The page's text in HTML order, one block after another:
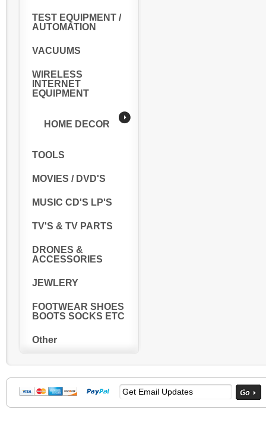
TEST EQUIPMENT /
AUTOMATION
VACUUMS
WIRELESS
INTERNET
EQUIPMENT
HOME DECOR
TOOLS
MOVIES / DVD'S
MUSIC CD'S LP'S
TV'S & TV PARTS
DRONES &
ACCESSORIES
JEWLERY
FOOTWEAR SHOES
BOOTS SOCKS ETC
Other